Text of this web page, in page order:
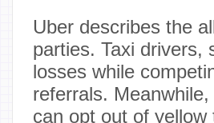
Uber describes the
parties. Taxi drivers,
losses while
referrals.
can opt out of